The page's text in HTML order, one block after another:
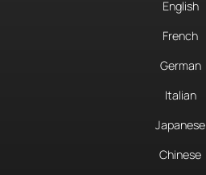
English
French
German
Italian
Japanese
Chinese